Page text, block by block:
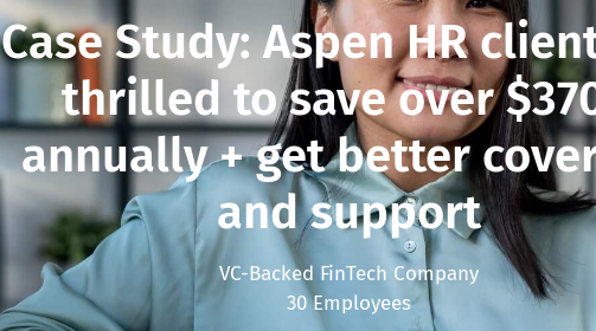
Case Study: Aspen HR
thrilled to save over
annually + get better
and support
VC-Backed FinTech Company
30 Employees